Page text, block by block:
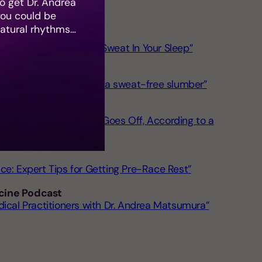
Explain Why You Sweat In Your Sleep”
9 best comforters for a sweat-free slumber”
Before Your Alarm Goes Off, According to a
Expert Tips for Getting Pre-Race Rest”
Podcast
Practitioners with Dr. Andrea Matsumura”
could be
rhythms…